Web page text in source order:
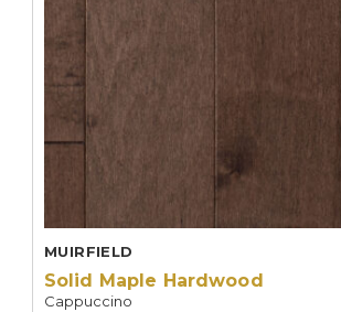
MUIRFIELD
Solid Maple Hardwood
Cappuccino